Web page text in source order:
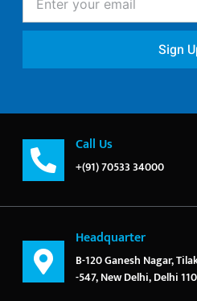
your
email
Sign
Call Us
+(91) 70533 34000
Headquarter
B-120 Ganesh Nagar,
-547, New Delhi, Delhi